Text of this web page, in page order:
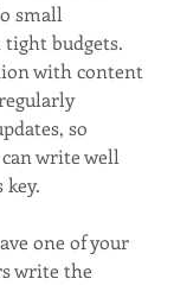
small
budgets.
with content
so
write well
one of your
write the